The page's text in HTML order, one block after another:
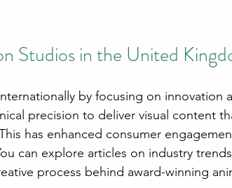
Studios in the United
by focusing on innovation
precision to deliver visual content
has enhanced consumer
can explore articles on industry
process behind award-winning